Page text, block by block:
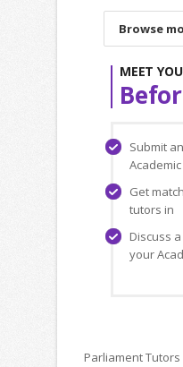
Browse
MEET
Submit an
Get
tutors in
Discuss
your
Parliament